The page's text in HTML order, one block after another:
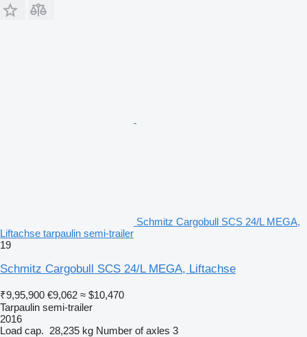
Schmitz Cargobull SCS 24/L MEGA,
Liftachse tarpaulin semi-trailer
19
Schmitz Cargobull SCS 24/L MEGA, Liftachse
₹9,95,900 €9,062 ≈ $10,470
Tarpaulin semi-trailer
2016
Load cap. 28,235 kg Number of axles 3